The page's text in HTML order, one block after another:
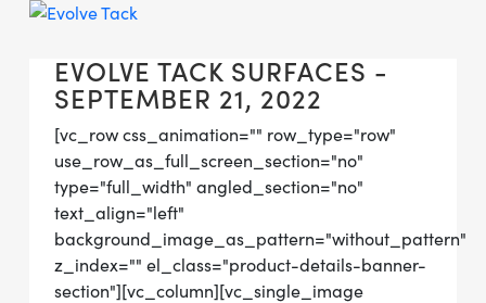
EVOLVE TACK SURFACES -
SEPTEMBER 21, 2022
[vc_row css_animation="" row_type="row"
use_row_as_full_screen_section="no"
type="full_width" angled_section="no"
text_align="left"
background_image_as_pattern="without_pattern"
z_index="" el_class="product-details-banner-
section"][vc_column][vc_single_image